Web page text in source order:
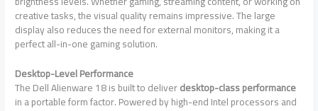
creative tasks, the visual quality remains impressive. The large
display also reduces the need for external monitors, making it a
perfect all-in-one gaming solution.
Desktop-Level Performance
The Dell Alienware 18 is built to deliverdesktop-class performance
in a portable form factor. Powered by high-end Intel processors and